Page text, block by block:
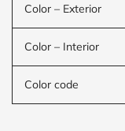
Color – Exterior
Color – Interior
Color code